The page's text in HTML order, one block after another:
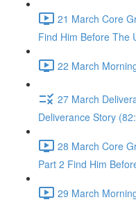
21 March Core
Find Him Before The
22 March
27 March
Deliverance Story
28 March Core
Part 2 Find Him
29 March